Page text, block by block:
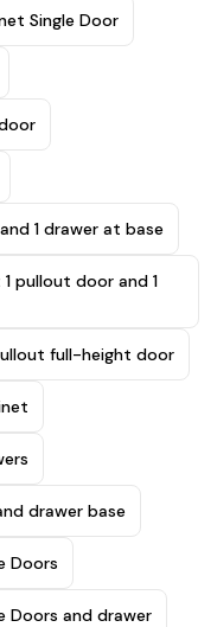
Single Door
1 drawer at base
pullout door and 1
full-height door
drawer base
Doors
Doors and drawer